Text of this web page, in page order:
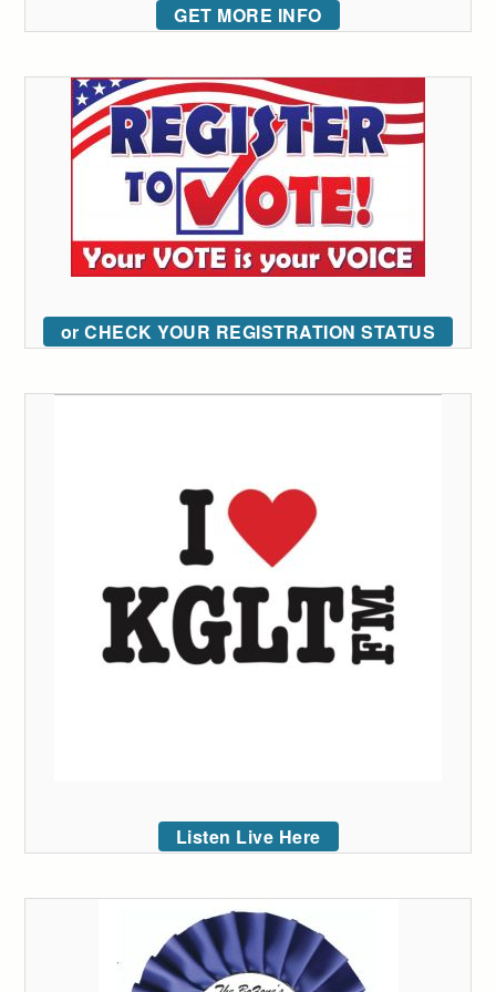
GET MORE INFO
or CHECK YOUR REGISTRATION STATUS
Listen Live Here